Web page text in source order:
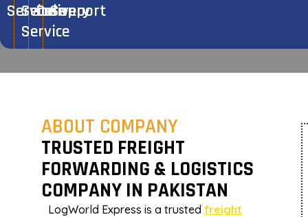
Service
Secure
Service
Delivery
Support
ABOUT COMPANY
TRUSTED FREIGHT
FORWARDING & LOGISTICS
COMPANY IN PAKISTAN
LogWorld Express is a trusted freight